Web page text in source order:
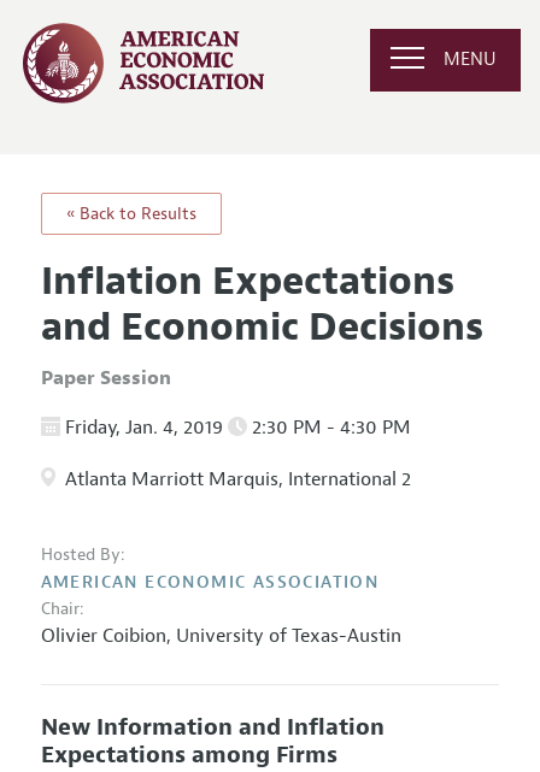
MENU
« Back to Results
Inflation Expectations
and Economic Decisions
Paper Session
Friday, Jan. 4, 2019 2:30 PM - 4:30 PM
Atlanta Marriott Marquis, International 2
Hosted By:
AMERICAN ECONOMIC ASSOCIATION
Chair:
Olivier Coibion, University of Texas-Austin
New Information and Inflation
Expectations among Firms